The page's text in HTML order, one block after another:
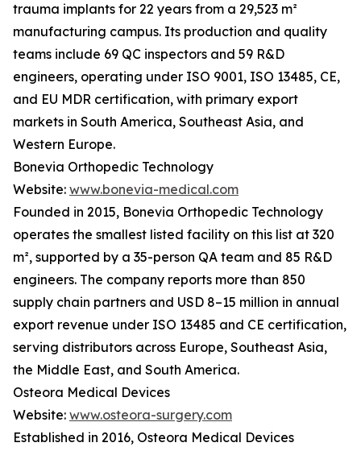
trauma implants for 22 years from a 29,523 m²
manufacturing campus. Its production and quality
teams include 69 QC inspectors and 59 R&D
engineers, operating under ISO 9001, ISO 13485, CE,
and EU MDR certification, with primary export
markets in South America, Southeast Asia, and
Western Europe.
Bonevia Orthopedic Technology
Website: www.bonevia-medical.com
Founded in 2015, Bonevia Orthopedic Technology
operates the smallest listed facility on this list at 320
m², supported by a 35-person QA team and 85 R&D
engineers. The company reports more than 850
supply chain partners and USD 8–15 million in annual
export revenue under ISO 13485 and CE certification,
serving distributors across Europe, Southeast Asia,
the Middle East, and South America.
Osteora Medical Devices
Website: www.osteora-surgery.com
Established in 2016, Osteora Medical Devices